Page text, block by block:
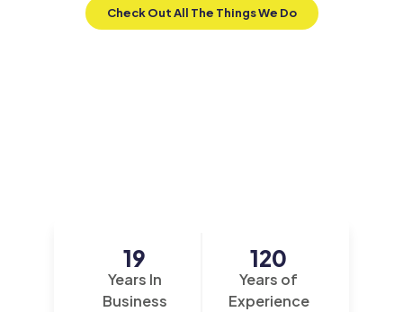
Check Out All The Things We Do
Years In
Business
19
Years of
Experience
120